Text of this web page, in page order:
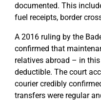
documented. This
fuel receipts, border
A 2016 ruling by the
confirmed that
relatives abroad – in
deductible. The court
courier credibly
transfers were regular